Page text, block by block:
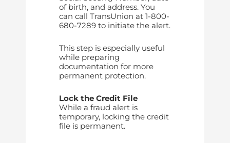
of birth, and address. You
can call TransUnion at 1-800-
680-7289 to initiate the alert.
This step is especially useful
while preparing
documentation for more
permanent protection.
Lock the Credit File
While a fraud alert is
temporary, locking the credit
file is permanent.